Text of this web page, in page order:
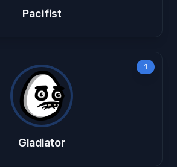
Pacifist
1
Gladiator